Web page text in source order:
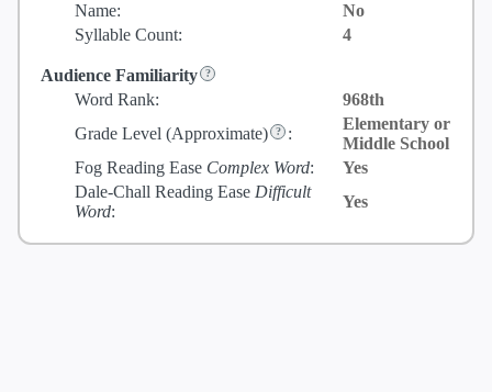
Name:
No
Syllable Count:
4
Audience Familiarity
Word Rank:
968th
Grade Level (Approximate) :
Elementary or
Middle School
Fog Reading Ease Complex Word:
Yes
Dale-Chall Reading Ease Difficult
Word:
Yes